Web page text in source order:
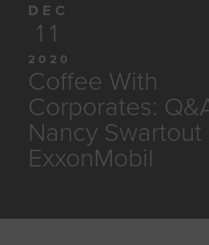
DEC
11
2020
Coffee With
Corporates:
Nancy Swartout
ExxonMobil